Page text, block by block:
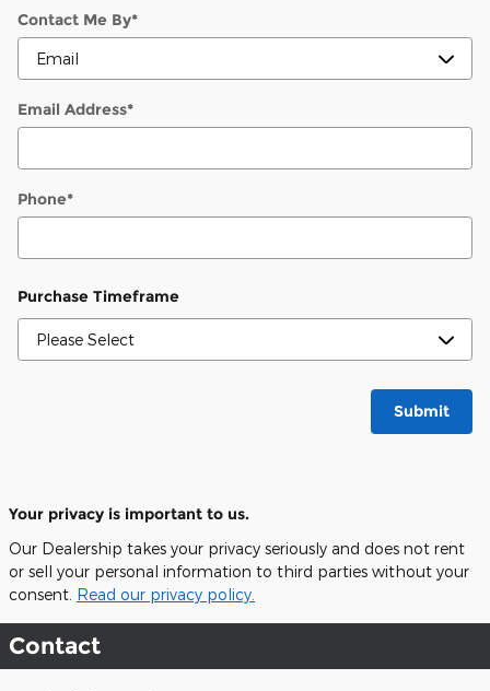
Contact Me By*
Email Address*
Phone*
Purchase Timeframe
Submit
Your privacy is important to us.
Our Dealership takes your privacy seriously and does not rent
or sell your personal information to third parties without your
consent. Read our privacy policy.
Contact